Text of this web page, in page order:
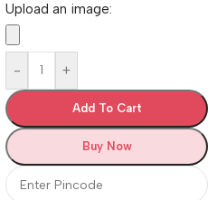
Upload an image:
- +
Add To Cart
Buy Now